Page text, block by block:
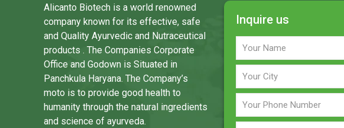
Alicanto Biotech is a world renowned
company known for its effective, safe
and Quality Ayurvedic and Nutraceutical
products . The Companies Corporate
Office and Godown is Situated in
Panchkula Haryana. The Company’s
moto is to provide good health to
humanity through the natural ingredients
and science of ayurveda.
Inquire us